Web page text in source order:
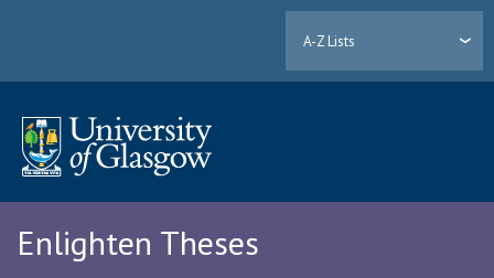
A-Z Lists
Enlighten Theses